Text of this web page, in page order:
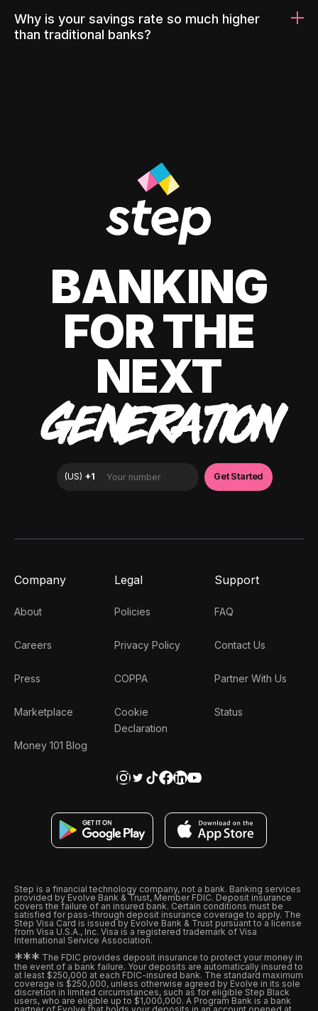
Why is your savings rate so much higher
than traditional banks?
BANKING
FOR THE
NEXT
GENERATION
Company
About
Careers
Press
Marketplace
Money 101 Blog
Legal
Policies
Privacy Policy
COPPA
Cookie
Declaration
Support
FAQ
Contact Us
Partner With Us
Status
Step is a financial technology company, not a bank. Banking services
provided by Evolve Bank & Trust, Member FDIC. Deposit insurance
covers the failure of an insured bank. Certain conditions must be
satisfied for pass-through deposit insurance coverage to apply. The
Step Visa Card is issued by Evolve Bank & Trust pursuant to a license
from Visa U.S.A., Inc. Visa is a registered trademark of Visa
International Service Association.
*** The FDIC provides deposit insurance to protect your money in
the event of a bank failure. Your deposits are automatically insured to
at least $250,000 at each FDIC-insured bank. The standard maximum
coverage is $250,000, unless otherwise agreed by Evolve in its sole
discretion in limited circumstances, such as for eligible Step Black
users, who are eligible up to $1,000,000. A Program Bank is a bank